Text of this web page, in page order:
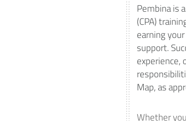
Pembina is
(CPA)
earning
support.
experience,
Map, as
Whether